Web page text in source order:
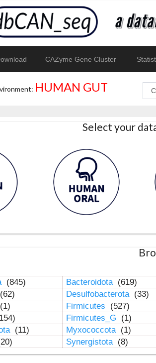
CAZyme Gene Cluster
HUMAN GUT
Select your
(845) Bacteroidota (619)
(62) Desulfobacterota (33)
(1) Firmicutes
(527)
Firmicutes_G
(1)
(11) Myxococcota (1)
Synergistota (8)